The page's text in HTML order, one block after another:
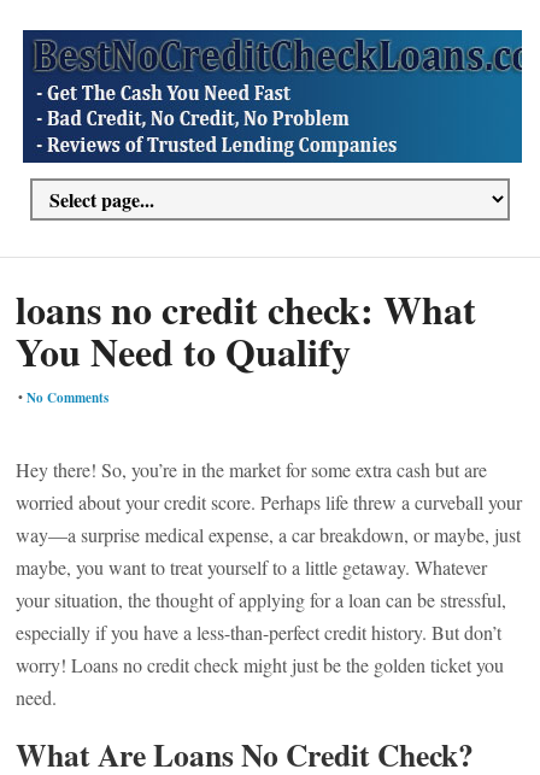
loans no credit check: What
You Need to Qualify
•No Comments
Hey there! So, you’re in the market for some extra cash but are
worried about your credit score. Perhaps life threw a curveball your
way—a surprise medical expense, a car breakdown, or maybe, just
maybe, you want to treat yourself to a little getaway. Whatever
your situation, the thought of applying for a loan can be stressful,
especially if you have a less-than-perfect credit history. But don’t
worry! Loans no credit check might just be the golden ticket you
need.
What Are Loans No Credit Check?